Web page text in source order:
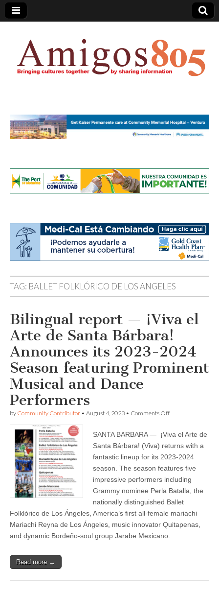
Amigos805.com
TAG: BALLET FOLKLÓRICO DE LOS ANGELES
Bilingual report — ¡Viva el
Arte de Santa Bárbara!
Announces its 2023-2024
Season featuring Prominent
Musical and Dance
Performers
by Community Contributor • August 4, 2023 • Comments Offon
—
¡Viva
Arte
de
Santa
Bárbara!
Announces
its
2023-
2024
Season
featuring
Prominent
SANTA BARBARA — ¡Viva el Arte de
Santa Bárbara! (Viva) returns with a
fantastic lineup for its 2023-2024
season. The season features five
impressive performers including
Grammy nominee Perla Batalla, the
nationally distinguished Ballet
Folklórico de Los Ángeles, America’s first all-female mariachi
Mariachi Reyna de Los Ángeles, music innovator Quitapenas,
and dynamic Bordeño-soul group Jarabe Mexicano.
Read more →